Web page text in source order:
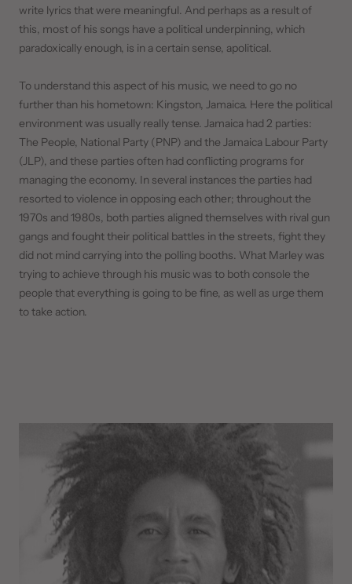
write lyrics that were meaningful. And perhaps as a result of
this, most of his songs have a political underpinning, which
paradoxically enough, is in a certain sense, apolitical.
To understand this aspect of his music, we need to go no
further than his hometown: Kingston, Jamaica. Here the political
environment was usually really tense. Jamaica had 2 parties:
The People, National Party (PNP) and the Jamaica Labour Party
(JLP), and these parties often had conflicting programs for
managing the economy. In several instances the parties had
resorted to violence in opposing each other; throughout the
1970s and 1980s, both parties aligned themselves with rival gun
gangs and fought their political battles in the streets, fight they
did not mind carrying into the polling booths. What Marley was
trying to achieve through his music was to both console the
people that everything is going to be fine, as well as urge them
to take action.